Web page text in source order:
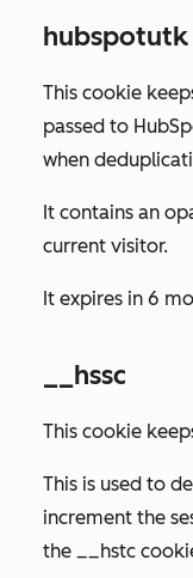
hubspotutk
This cookie
passed to
when
It contains an
current visitor.
It expires in 6
__hssc
This cookie
This is used to
increment the
the __hstc